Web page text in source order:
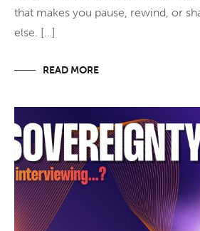
that makes you pause, rewind, or
else. […]
READ MORE